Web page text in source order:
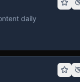
daily